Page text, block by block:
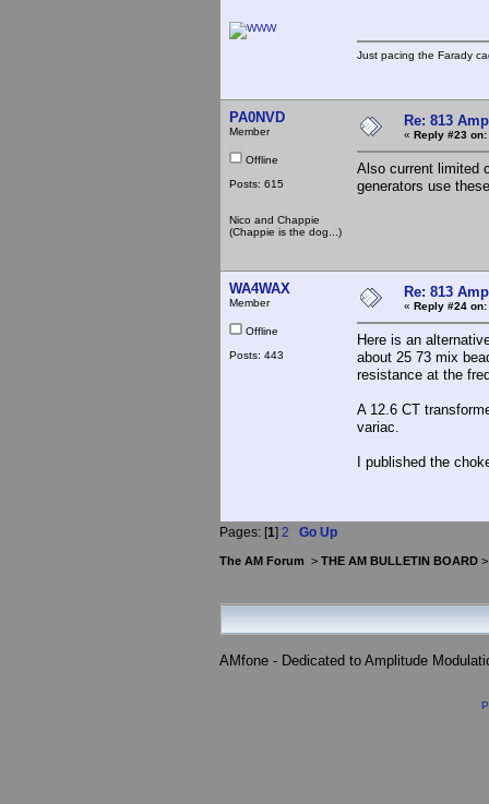
Just pacing the Farady
PA0NVD
Member
Offline
Posts: 615
Nico and Chappie
(Chappie is the dog...)
Re: 813
« Reply #23 on:
Also current limited
generators use these
WA4WAX
Member
Offline
Posts: 443
Re: 813
« Reply #24 on:
Here is an
about 25 73 mix
resistance at the
A 12.6 CT
variac.
I published the
Pages: [1] 2 Go Up
The AM Forum > THE AM BULLETIN BOARD
AMfone - Dedicated to Amplitude